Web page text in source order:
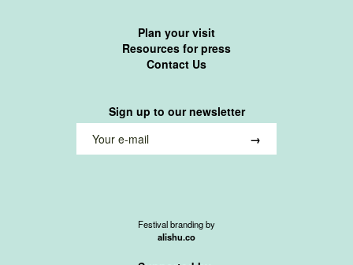
Plan your visit
Resources for press
Contact Us
Sign up to our newsletter
Festival branding by
alishu.co